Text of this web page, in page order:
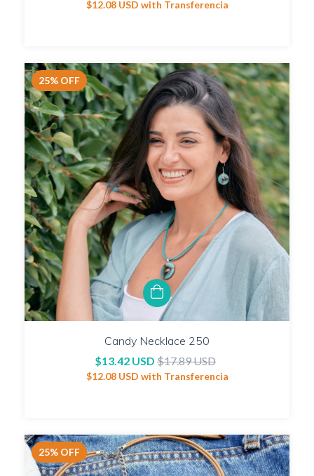
$12.08 USD with Transferencia
25% OFF
Candy Necklace 250
$13.42 USD $17.89 USD
$12.08 USD with Transferencia
25% OFF